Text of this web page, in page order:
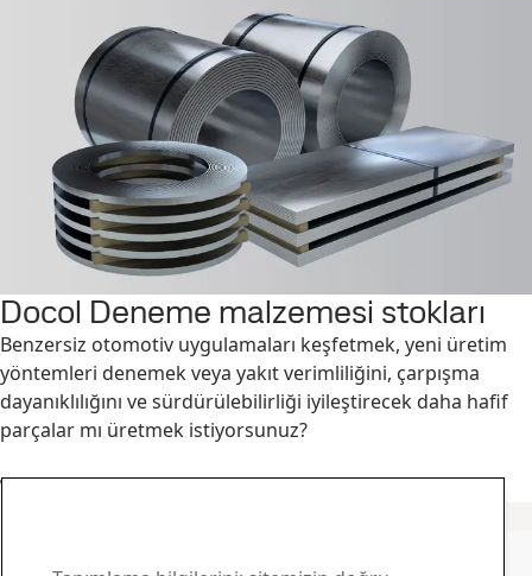
Docol Deneme malzemesi stokları
Benzersiz otomotiv uygulamaları keşfetmek, yeni üretim
yöntemleri denemek veya yakıt verimliliğini, çarpışma
dayanıklılığını ve sürdürülebilirliği iyileştirecek daha hafif
parçalar mı üretmek istiyorsunuz?